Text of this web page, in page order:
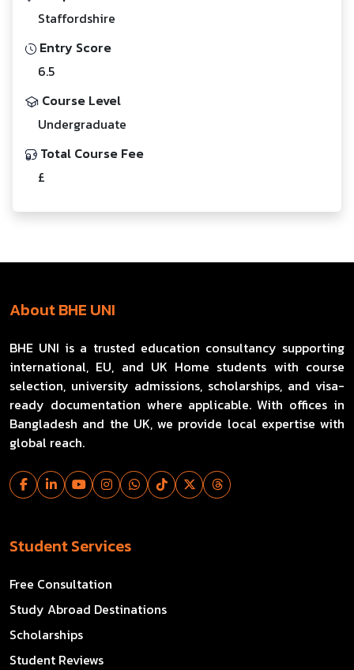
Staffordshire
Entry Score
6.5
Course Level
Undergraduate
Total Course Fee
£
About BHE UNI
BHE UNI is a trusted education consultancy supporting
international, EU, and UK Home students with course
selection, university admissions, scholarships, and visa-
ready documentation where applicable. With offices in
Bangladesh and the UK, we provide local expertise with
global reach.
Student Services
Free Consultation
Study Abroad Destinations
Scholarships
Student Reviews